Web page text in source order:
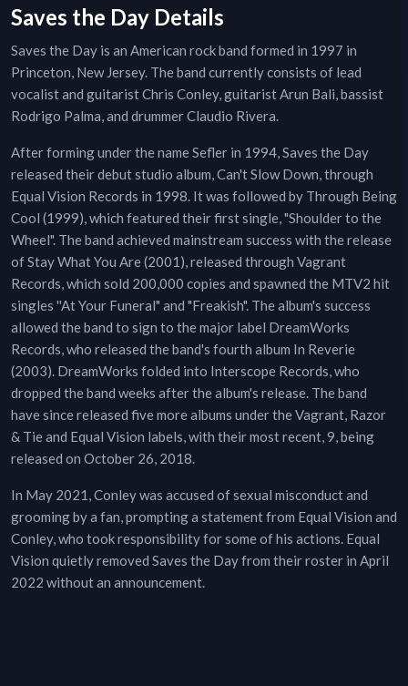
Saves the Day Details
Saves the Day is an American rock band formed in 1997 in
Princeton, New Jersey. The band currently consists of lead
vocalist and guitarist Chris Conley, guitarist Arun Bali, bassist
Rodrigo Palma, and drummer Claudio Rivera.
After forming under the name Sefler in 1994, Saves the Day
released their debut studio album, Can't Slow Down, through
Equal Vision Records in 1998. It was followed by Through Being
Cool (1999), which featured their first single, "Shoulder to the
Wheel". The band achieved mainstream success with the release
of Stay What You Are (2001), released through Vagrant
Records, which sold 200,000 copies and spawned the MTV2 hit
singles ''At Your Funeral" and "Freakish". The album's success
allowed the band to sign to the major label DreamWorks
Records, who released the band's fourth album In Reverie
(2003). DreamWorks folded into Interscope Records, who
dropped the band weeks after the album's release. The band
have since released five more albums under the Vagrant, Razor
& Tie and Equal Vision labels, with their most recent, 9, being
released on October 26, 2018.
In May 2021, Conley was accused of sexual misconduct and
grooming by a fan, prompting a statement from Equal Vision and
Conley, who took responsibility for some of his actions. Equal
Vision quietly removed Saves the Day from their roster in April
2022 without an announcement.